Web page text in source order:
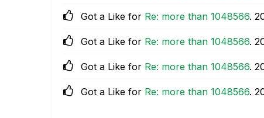
Got a Like for Re: more than 1048566.
Got a Like for Re: more than 1048566.
Got a Like for Re: more than 1048566.
Got a Like for Re: more than 1048566.